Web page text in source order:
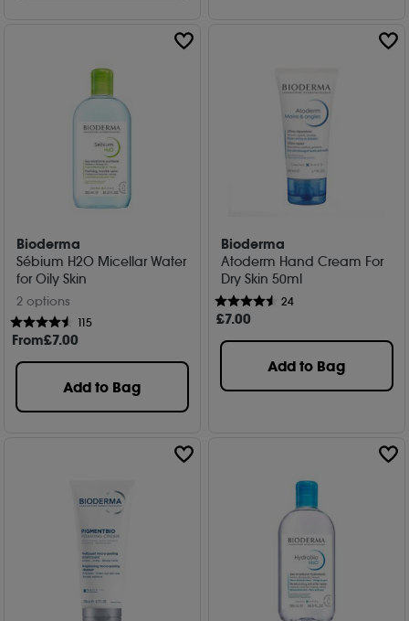
Bioderma
Sébium H2O Micellar Water
for Oily Skin
2 options
115
From£7.00
Add to Bag
Bioderma
Atoderm Hand Cream For
Dry Skin 50ml
24
£7.00
Add to Bag